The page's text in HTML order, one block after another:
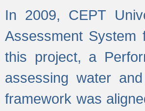
In 2009, CEPT
Assessment System
this project, a
assessing water
framework was